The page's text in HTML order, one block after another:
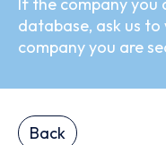
database, ask us
company you are
Back